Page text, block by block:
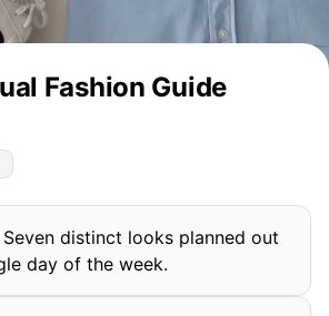
Fashion Guide
Seven distinct looks planned out
day of the week.